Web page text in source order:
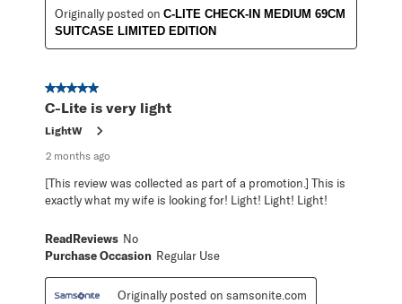
Originally posted on C-LITE CHECK-IN MEDIUM 69CM
SUITCASE LIMITED EDITION
5 out of 5 stars.
C-Lite is very light
LightW
2 months ago
[This review was collected as part of a promotion.] This is
exactly what my wife is looking for! Light! Light! Light!
ReadReviews No
Purchase Occasion Regular Use
Originally posted on samsonite.com